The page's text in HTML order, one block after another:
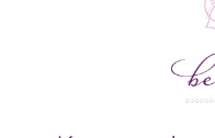
Related products